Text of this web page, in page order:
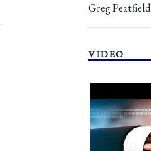
Greg Peatfield
VIDEO